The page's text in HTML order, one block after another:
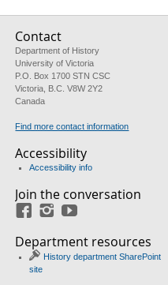
Contact
Department of History
University of Victoria
P.O. Box 1700 STN CSC
Victoria, B.C. V8W 2Y2
Canada
Find more contact information
Accessibility
Accessibility info
Join the conversation
FacebookInstagram
Department resources
History department SharePoint
site